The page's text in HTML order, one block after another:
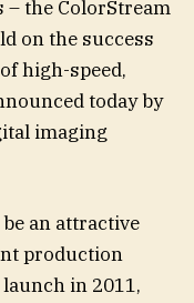
– the ColorStream
on the success
high-speed,
today by
imaging
an attractive
production
in 2011,